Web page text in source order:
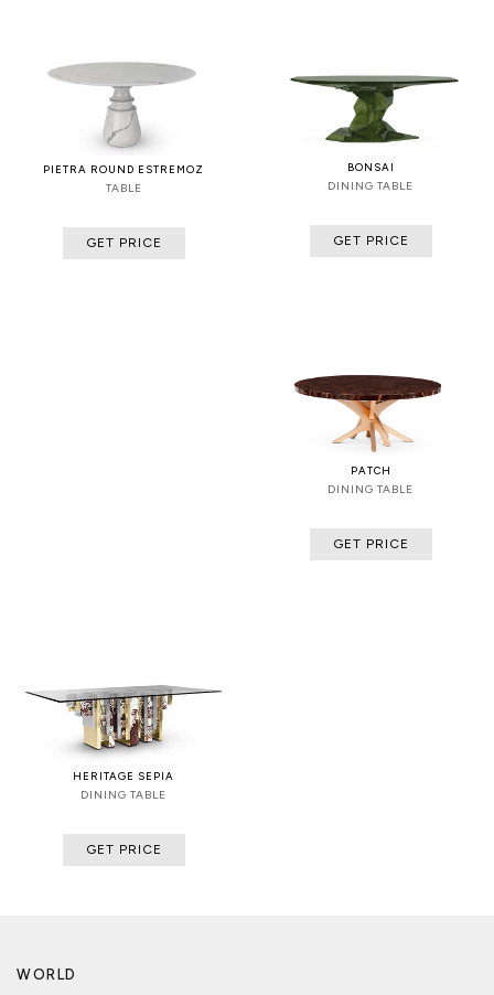
PIETRA ROUND ESTREMOZ
TABLE
GET PRICE
BONSAI
DINING TABLE
GET PRICE
PATCH
DINING TABLE
GET PRICE
HERITAGE SEPIA
DINING TABLE
GET PRICE
WORLD